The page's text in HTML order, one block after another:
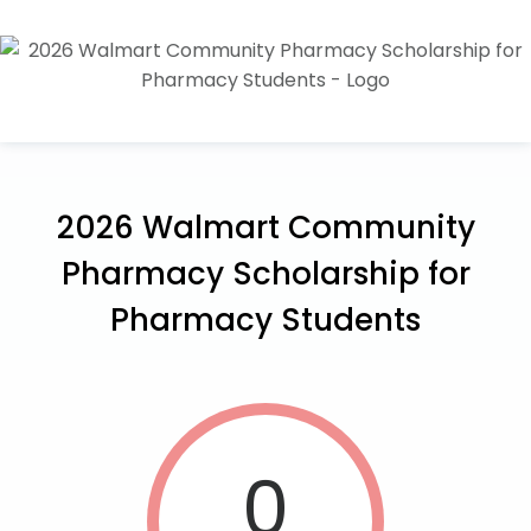
2026 Walmart Community
Pharmacy Scholarship for
Pharmacy Students
0